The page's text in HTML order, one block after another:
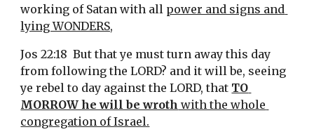
working of Satan with all power and signs and
lying WONDERS,
Jos 22:18  But that ye must turn away this day
from following the LORD? and it will be, seeing
ye rebel to day against the LORD, that TO
MORROW he will be wroth with the whole
congregation of Israel.